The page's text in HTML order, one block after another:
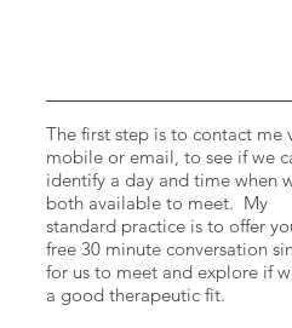
The first step is to contact me
mobile or email, to see if we
identify a day and time when
both available to meet. My
standard practice is to offer
free 30 minute conversation
for us to meet and explore if
a good therapeutic fit.